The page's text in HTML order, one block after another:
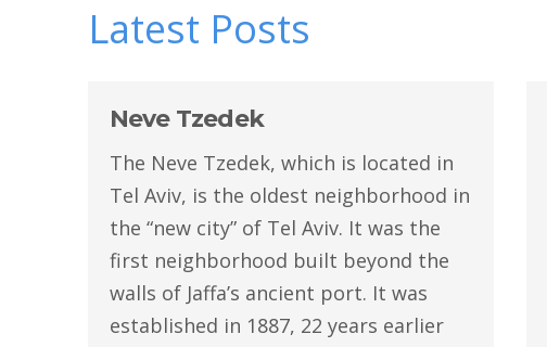
Latest Posts
Neve Tzedek
The Neve Tzedek, which is located in
Tel Aviv, is the oldest neighborhood in
the “new city” of Tel Aviv. It was the
first neighborhood built beyond the
walls of Jaffa’s ancient port. It was
established in 1887, 22 years earlier